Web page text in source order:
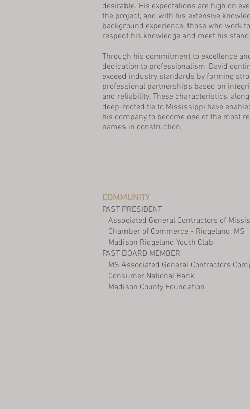
desirable. His expectations are high on
the project, and with his extensive
background experience, those who work
respect his knowledge and meet his
Through his commitment to excellence
dedication to professionalism, David
exceed industry standards by forming
professional partnerships based on
and reliability. These characteristics,
deep-rooted tie to Mississippi have
his company to become one of the most
names in construction.
COMMUNITY
PAST PRESIDENT
Associated General Contractors of
Chamber of Commerce - Ridgeland, MS
Madison Ridgeland Youth Club
PAST BOARD MEMBER
MS Associated General Contractors
Consumer National Bank
Madison County Foundation